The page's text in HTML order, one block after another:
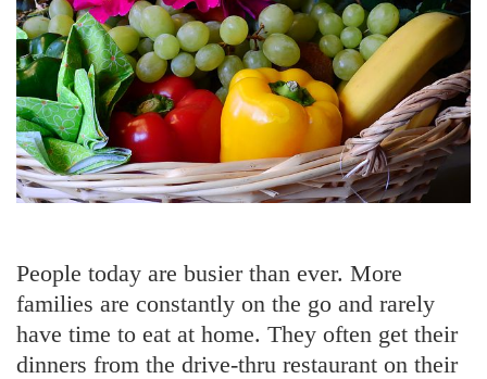
People today are busier than ever. More
families are constantly on the go and rarely
have time to eat at home. They often get their
dinners from the drive-thru restaurant on their